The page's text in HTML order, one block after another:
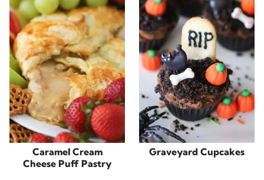
Caramel Cream
Cheese Puff Pastry
Graveyard Cupcakes